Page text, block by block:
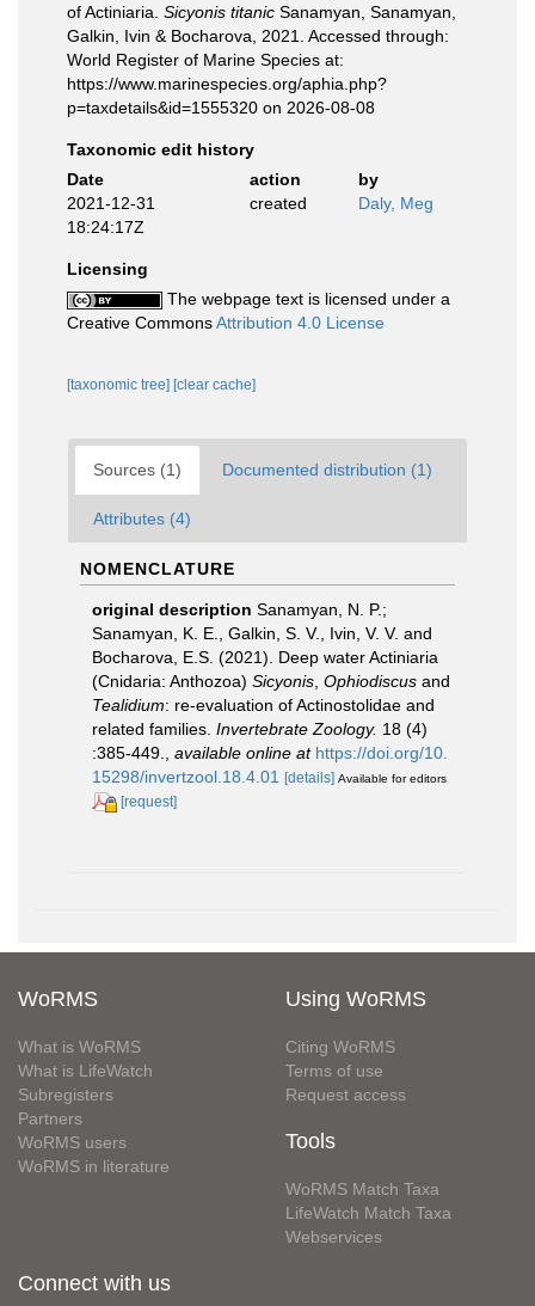
of Actiniaria. Sicyonis titanic Sanamyan, Sanamyan,
Galkin, Ivin & Bocharova, 2021. Accessed through:
World Register of Marine Species at:
https://www.marinespecies.org/aphia.php?
p=taxdetails&id=1555320 on 2026-08-08
Taxonomic edit history
Date
action
by
2021-12-31
18:24:17Z
created Daly, Meg
Licensing
The webpage text is licensed under a
Creative CommonsAttribution 4.0 License
[taxonomic tree] [clear cache]
Sources (1) Documented distribution (1)
Attributes (4)
NOMENCLATURE
original description Sanamyan, N. P.;
Sanamyan, K. E., Galkin, S. V., Ivin, V. V. and
Bocharova, E.S. (2021). Deep water Actiniaria
(Cnidaria: Anthozoa) Sicyonis Ophiodiscus and
Tealidium: re-evaluation of Actinostolidae and
related families. Invertebrate Zoology. 18 (4)
:385-449.
available online at https://doi.org/10.
15298/invertzool.18.4.01 [details] Available for editors
[request]
WoRMS
What is WoRMS
What is LifeWatch
Subregisters
Partners
WoRMS users
WoRMS in literature
Using WoRMS
Citing WoRMS
Terms of use
Request access
Tools
WoRMS Match Taxa
LifeWatch Match Taxa
Webservices
Connect with us